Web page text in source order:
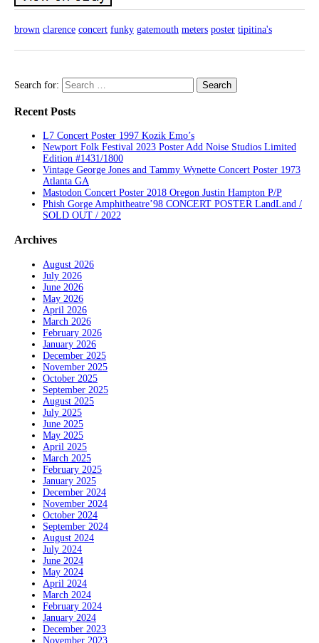
brown clarence concert funky gatemouth meters poster tipitina's
Search for:
Recent Posts
L7 Concert Poster 1997 Kozik Emo’s
Newport Folk Festival 2023 Poster Add Noise Studios Limited
Edition #1431/1800
Vintage George Jones and Tammy Wynette Concert Poster 1973
Atlanta GA
Mastodon Concert Poster 2018 Oregon Justin Hampton P/P
Phish Gorge Amphitheatre’98 CONCERT POSTER LandLand /
SOLD OUT / 2022
Archives
August 2026
July 2026
June 2026
May 2026
April 2026
March 2026
February 2026
January 2026
December 2025
November 2025
October 2025
September 2025
August 2025
July 2025
June 2025
May 2025
April 2025
March 2025
February 2025
January 2025
December 2024
November 2024
October 2024
September 2024
August 2024
July 2024
June 2024
May 2024
April 2024
March 2024
February 2024
January 2024
December 2023
November 2023